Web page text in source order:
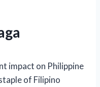
impact on Philippine
of Filipino